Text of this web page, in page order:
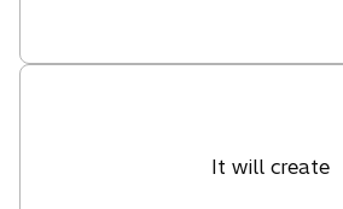
It will create